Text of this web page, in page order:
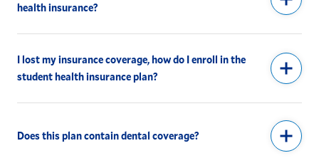
health insurance?
I lost my insurance coverage, how do I enroll in the
student health insurance plan?
Does this plan contain dental coverage?